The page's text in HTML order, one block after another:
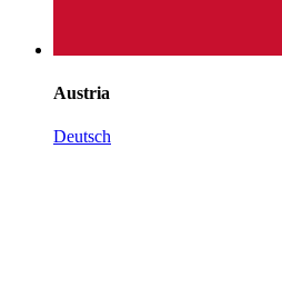
Austria
Deutsch